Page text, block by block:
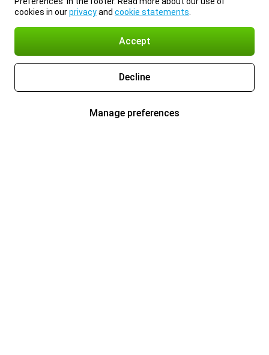
cookies in ourprivacyand cookie statements
Accept
Decline
Manage preferences